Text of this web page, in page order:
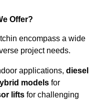
Offer?
encompass a wide
project needs.
applications, diesel
models for
lifts for challenging